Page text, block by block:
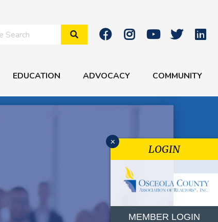
Search Site
EDUCATION ADVOCACY COMMUNITY
x
LOGIN
MEMBER LOGIN